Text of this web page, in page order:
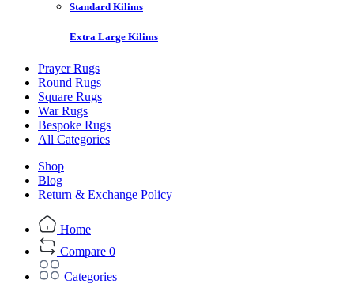
Standard Kilims
Extra Large Kilims
Prayer Rugs
Round Rugs
Square Rugs
War Rugs
Bespoke Rugs
All Categories
Shop
Blog
Return & Exchange Policy
Home
Compare 0
Categories